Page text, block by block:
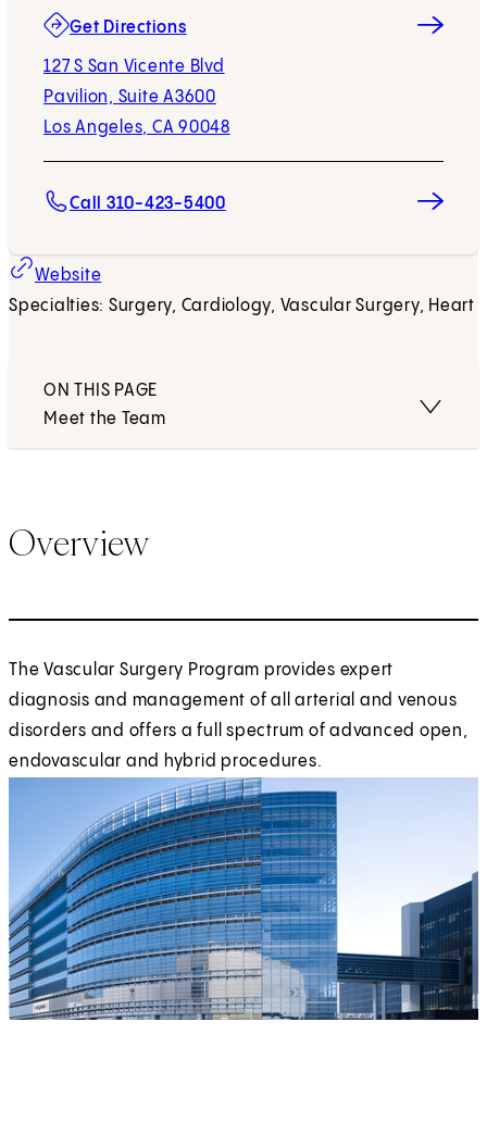
Get Directions
127 S San Vicente Blvd
Pavilion, Suite A3600
Los Angeles, CA 90048
(opens in new tab)
Call 310-423-5400
Website
Specialties: Surgery, Cardiology, Vascular Surgery, Heart
ON THIS PAGE
Meet the Team
Overview
The Vascular Surgery Program provides expert
diagnosis and management of all arterial and venous
disorders and offers a full spectrum of advanced open,
endovascular and hybrid procedures.